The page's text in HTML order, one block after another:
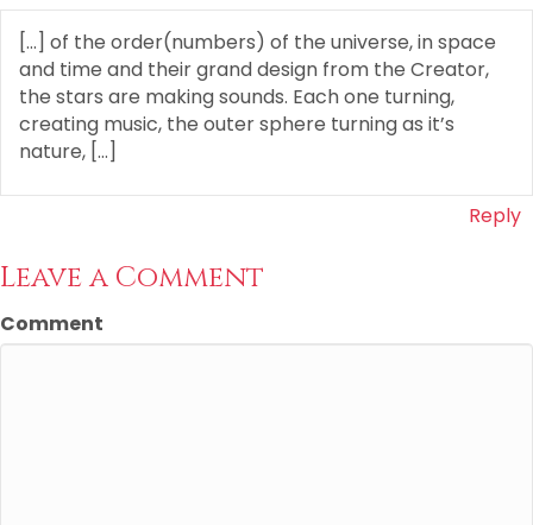
[…] of the order(numbers) of the universe, in space
and time and their grand design from the Creator,
the stars are making sounds. Each one turning,
creating music, the outer sphere turning as it’s
nature, […]
Reply
Leave a Comment
Comment